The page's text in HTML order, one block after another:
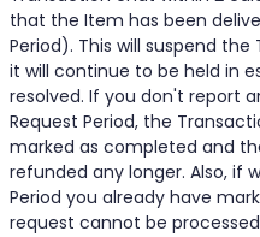
that the Item has been
Period). This will suspend
it will continue to be held in
resolved. If you don't report
Request Period, the
marked as completed and
refunded any longer. Also, if
Period you already have
request cannot be